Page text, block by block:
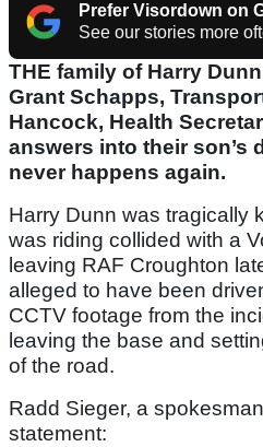
Prefer Visordown on
See our stories more
THE family of Harry
Grant Schapps,
Hancock, Health
answers into their son’s
never happens again.
Harry Dunn was tragically
was riding collided with a
leaving RAF Croughton
alleged to have been
CCTV footage from the
leaving the base and
of the road.
Radd Sieger, a
statement: